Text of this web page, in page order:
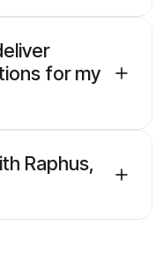
for my
Raphus,